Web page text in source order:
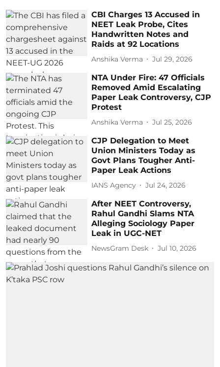
CBI Charges 13 Accused in
NEET Leak Probe, Cites
Handwritten Notes and
Raids at 92 Locations
Anshika Verma Jul 29, 2026
NTA Under Fire: 47 Officials
Removed Amid Escalating
Paper Leak Controversy, CJP
Protest
Anshika Verma Jul 25, 2026
CJP Delegation to Meet
Union Ministers Today as
Govt Plans Tougher Anti-
Paper Leak Actions
IANS Agency Jul 24, 2026
After NEET Controversy,
Rahul Gandhi Slams NTA
Alleging Sociology Paper
Leak in UGC-NET
NewsGram Desk Jul 10, 2026